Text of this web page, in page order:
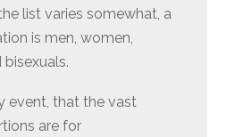
list varies somewhat, a
is men, women,
bisexuals.
event, that the vast
are for